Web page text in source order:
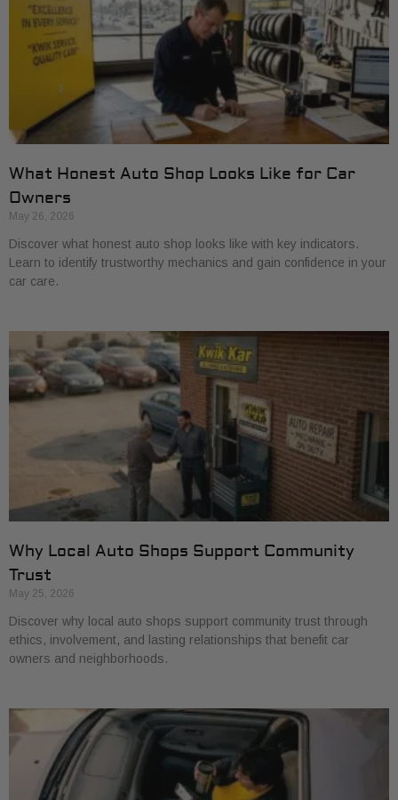
What Honest Auto Shop Looks Like for Car
Owners
May 26, 2026
Discover what honest auto shop looks like with key indicators.
Learn to identify trustworthy mechanics and gain confidence in your
car care.
Why Local Auto Shops Support Community
Trust
May 25, 2026
Discover why local auto shops support community trust through
ethics, involvement, and lasting relationships that benefit car
owners and neighborhoods.